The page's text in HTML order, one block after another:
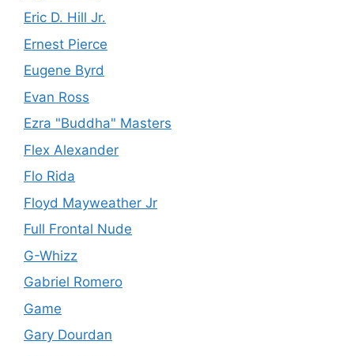
Eric D. Hill Jr.
Ernest Pierce
Eugene Byrd
Evan Ross
Ezra "Buddha" Masters
Flex Alexander
Flo Rida
Floyd Mayweather Jr
Full Frontal Nude
G-Whizz
Gabriel Romero
Game
Gary Dourdan